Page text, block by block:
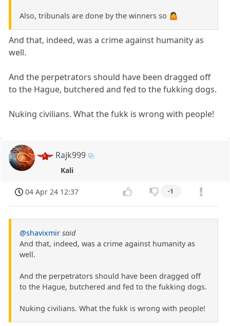
Also, tribunals are done by the winners so 🤷
And that, indeed, was a crime against humanity as
well.
And the perpetrators should have been dragged off
to the Hague, butchered and fed to the fukking dogs.
Nuking civilians. What the fukk is wrong with people!
Rajk999
Kali
04 Apr 24 12:37 -1
@shavixmir said
And that, indeed, was a crime against humanity as
well.
And the perpetrators should have been dragged off
to the Hague, butchered and fed to the fukking dogs.
Nuking civilians. What the fukk is wrong with people!